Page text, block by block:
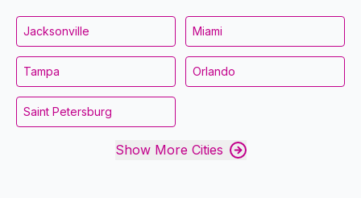
Jacksonville Miami
Tampa Orlando
Saint Petersburg
Show More Cities